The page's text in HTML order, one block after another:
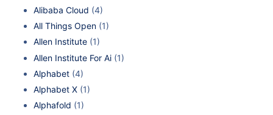
Alibaba Cloud (4)
All Things Open (1)
Allen Institute (1)
Allen Institute For Ai (1)
Alphabet (4)
Alphabet X (1)
Alphafold (1)